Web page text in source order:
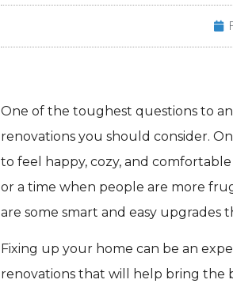
One of the toughest questions to
renovations you should consider.
to feel happy, cozy, and
or a time when people are more
are some smart and easy upgrades
Fixing up your home can be an
renovations that will help bring the